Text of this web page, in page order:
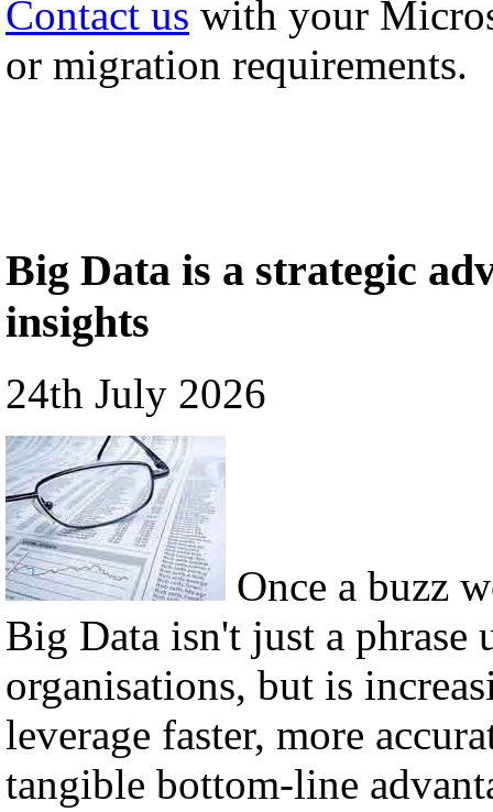
Contact us with your
or migration requirements.
Big Data is a strategic
insights
24th July 2026
Once a buzz
Big Data isn't just a phrase
organisations, but is
leverage faster, more
tangible bottom-line